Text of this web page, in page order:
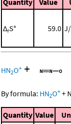
ΔrS° 59.0
HN2O+ +
By formula: HN2O+ + N
Quantity Value